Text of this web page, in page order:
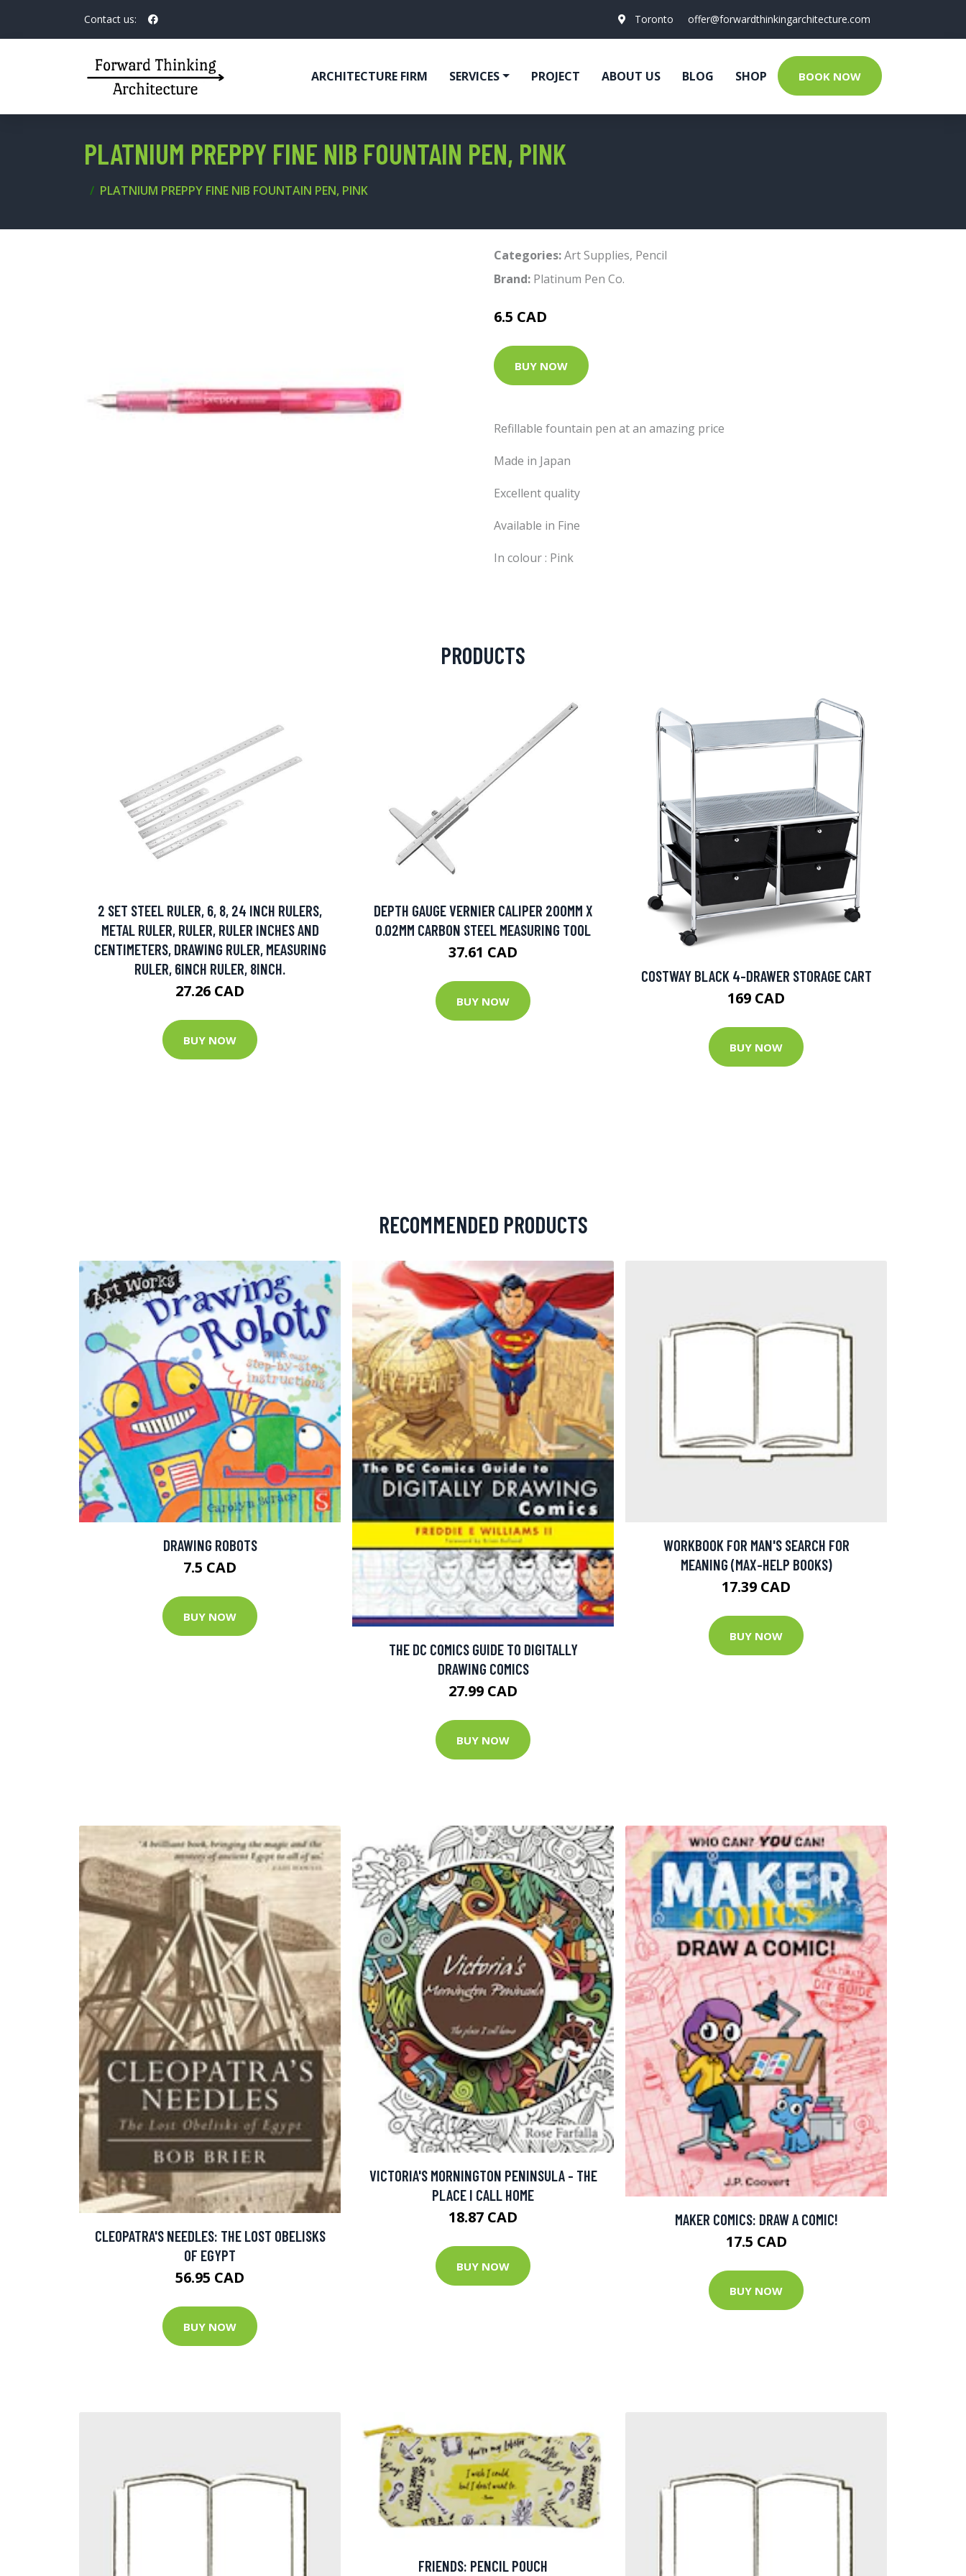
Contact us: Toronto offer@forwardthinkingarchitecture.com
ARCHITECTURE FIRM SERVICES PROJECT ABOUT US BLOG SHOP BOOK NOW
PLATNIUM PREPPY FINE NIB FOUNTAIN PEN, PINK
PLATNIUM PREPPY FINE NIB FOUNTAIN PEN, PINK
Categories:Art Supplies, Pencil
Brand: Platinum Pen Co.
6.5 CAD
BUY NOW
Refillable fountain pen at an amazing price
Made in Japan
Excellent quality
Available in Fine
In colour : Pink
PRODUCTS
2 SET STEEL RULER, 6, 8, 24 INCH RULERS,
METAL RULER, RULER, RULER INCHES AND
CENTIMETERS, DRAWING RULER, MEASURING
RULER, 6INCH RULER, 8INCH.
27.26 CAD
BUY NOW
DEPTH GAUGE VERNIER CALIPER 200MM X
0.02MM CARBON STEEL MEASURING TOOL
37.61 CAD
BUY NOW
COSTWAY BLACK 4-DRAWER STORAGE CART
169 CAD
BUY NOW
RECOMMENDED PRODUCTS
DRAWING ROBOTS
7.5 CAD
BUY NOW
THE DC COMICS GUIDE TO DIGITALLY
DRAWING COMICS
27.99 CAD
BUY NOW
WORKBOOK FOR MAN'S SEARCH FOR
MEANING (MAX-HELP BOOKS)
17.39 CAD
BUY NOW
CLEOPATRA'S NEEDLES: THE LOST OBELISKS
OF EGYPT
56.95 CAD
BUY NOW
VICTORIA'S MORNINGTON PENINSULA - THE
PLACE I CALL HOME
18.87 CAD
BUY NOW
MAKER COMICS: DRAW A COMIC!
17.5 CAD
BUY NOW
FRIENDS: PENCIL POUCH